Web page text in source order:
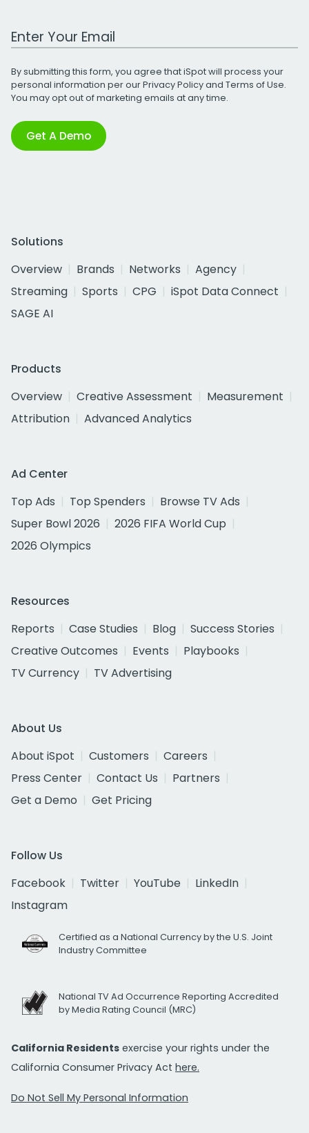
Work Email Address
By submitting this form, you agree that iSpot will process your
personal information per ourPrivacy Policyand Terms of Use.
You may opt out of marketing emails at any time.
Get A Demo
Solutions
Overview
Brands Networks
Agency
Streaming
Sports CPG
iSpot Data Connect
SAGE AI
Products
Overview
Creative Assessment
Measurement
Attribution
Advanced Analytics
Ad Center
Top Ads
Top Spenders
Browse TV Ads
Super Bowl 2026
2026 FIFA World Cup
2026 Olympics
Resources
Reports
Case Studies Blog
Success Stories
Creative Outcomes
Events
Playbooks
TV Currency
TV Advertising
About Us
About iSpot
Customers
Careers
Press Center
Contact Us
Partners
Get a Demo
Get Pricing
Follow Us
Facebook
Twitter YouTube
LinkedIn
Instagram
Certified as a National Currency by the U.S. Joint
Industry Committee
National TV Ad Occurrence Reporting Accredited
by Media Rating Council (MRC)
California Residents exercise your rights under the
California Consumer Privacy Act here.
Do Not Sell My Personal Information